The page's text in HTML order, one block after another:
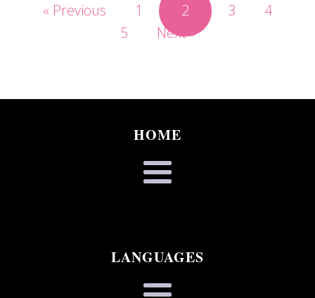
« Previous 1 2 3
4
5
Next »
HOME
LANGUAGES